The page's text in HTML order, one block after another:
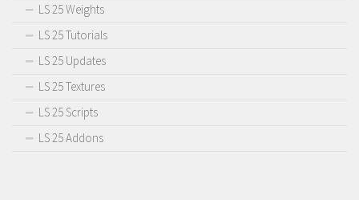
LS 25 Weights
LS 25 Tutorials
LS 25 Updates
LS 25 Textures
LS 25 Scripts
LS 25 Addons